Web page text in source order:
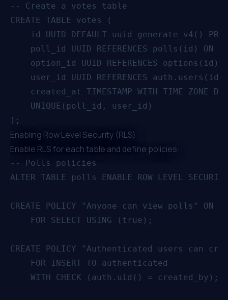
-- Create a votes table
CREATE TABLE votes (
id UUID DEFAULT uuid_generate_v4()
poll_id UUID REFERENCES polls(id) ON
option_id UUID REFERENCES options(id)
user_id UUID REFERENCES
created_at TIMESTAMP WITH TIME ZONE
    UNIQUE(poll_id, user_id)
Enabling Row Level Security (RLS)
Enable RLSfor each table and define policies:
-- Polls policies
ALTER TABLE polls ENABLE ROW LEVEL
CREATE POLICY "Anyone can view polls" ON
    FOR SELECT USING (true);
CREATE POLICY "Authenticated users can
    FOR INSERT TO authenticated
    WITH CHECK (auth.uid() = created_by);